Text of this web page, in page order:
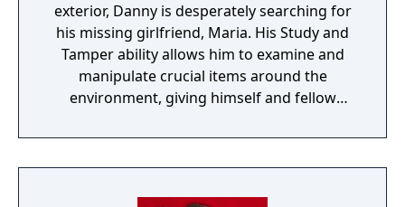
exterior, Danny is desperately searching for
his missing girlfriend, Maria. His Study and
Tamper ability allows him to examine and
manipulate crucial items around the
environment, giving himself and fellow